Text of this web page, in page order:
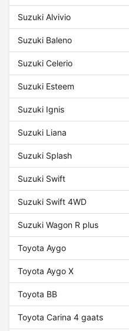
Suzuki Alvivio
Suzuki Baleno
Suzuki Celerio
Suzuki Esteem
Suzuki Ignis
Suzuki Liana
Suzuki Splash
Suzuki Swift
Suzuki Swift 4WD
Suzuki Wagon R plus
Toyota Aygo
Toyota Aygo X
Toyota BB
Toyota Carina 4 gaats